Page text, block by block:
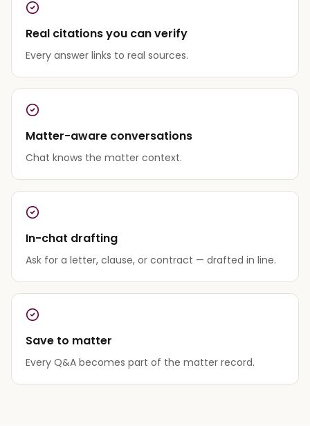
Real citations you can verify
Every answer links to real sources.
Matter-aware conversations
Chat knows the matter context.
In-chat drafting
Ask for a letter, clause, or contract — drafted in line.
Save to matter
Every Q&A becomes part of the matter record.